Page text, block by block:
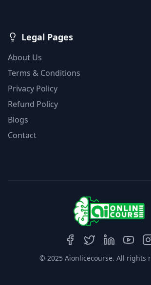
Legal Pages
About Us
Terms & Conditions
Privacy Policy
Refund Policy
Blogs
Contact
© 2025 Aionlicecourse. All rights